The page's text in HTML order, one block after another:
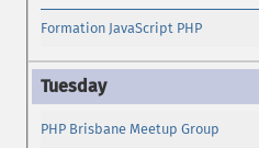
Formation JavaScript PHP
PHP Brisbane Meetup Group